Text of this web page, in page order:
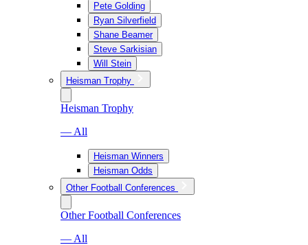
Pete Golding
Ryan Silverfield
Shane Beamer
Steve Sarkisian
Will Stein
Heisman Trophy
Heisman Trophy
— All
Heisman Winners
Heisman Odds
Other Football Conferences
Other Football Conferences
— All